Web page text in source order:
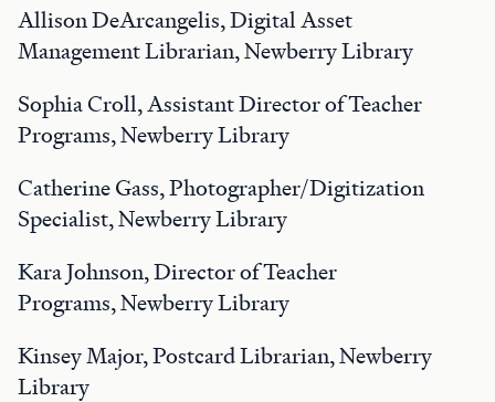
Allison DeArcangelis, Digital Asset
Management Librarian, Newberry Library
Sophia Croll, Assistant Director of Teacher
Programs, Newberry Library
Catherine Gass, Photographer/Digitization
Specialist, Newberry Library
Kara Johnson, Director of Teacher
Programs, Newberry Library
Kinsey Major, Postcard Librarian, Newberry
Library